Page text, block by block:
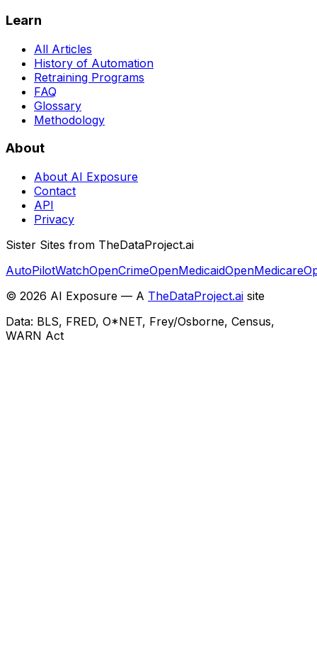
Learn
All Articles
History of Automation
Retraining Programs
FAQ
Glossary
Methodology
About
About AI Exposure
Contact
API
Privacy
Sister Sites from TheDataProject.ai
AutoPilotWatchOpenCrimeOpenMedicaidOpenMedicare
© 2026 AI Exposure — A TheDataProject.ai site
Data: BLS, FRED, O*NET, Frey/Osborne, Census,
WARN Act